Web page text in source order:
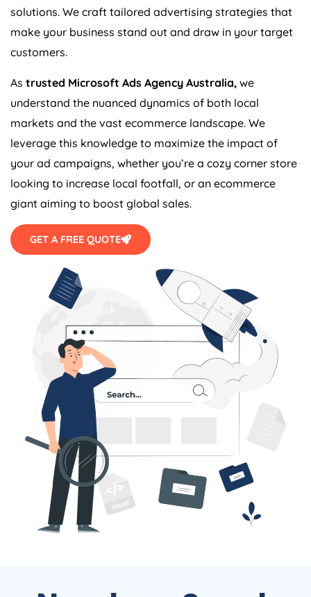
solutions. We craft tailored advertising strategies that
make your business stand out and draw in your target
customers.
As trusted Microsoft Ads Agency Australia, we
understand the nuanced dynamics of both local
markets and the vast ecommerce landscape. We
leverage this knowledge to maximize the impact of
your ad campaigns, whether you’re a cozy corner store
looking to increase local footfall, or an ecommerce
giant aiming to boost global sales.
GET A FREE QUOTE